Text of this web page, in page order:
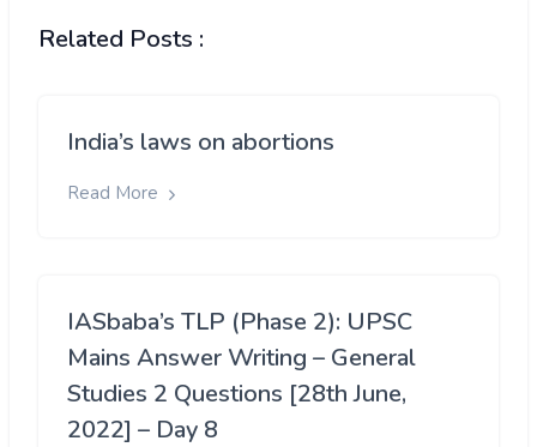
Related Posts :
India’s laws on abortions
Read More
IASbaba’s TLP (Phase 2): UPSC
Mains Answer Writing – General
Studies 2 Questions [28th June,
2022] – Day 8